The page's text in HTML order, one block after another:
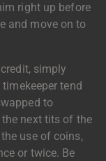
right up before
and move on to
simply
tend
to
next tits of the
use of coins,
or twice. Be